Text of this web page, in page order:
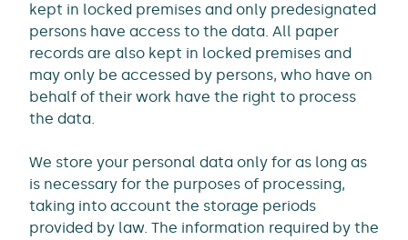
kept in locked premises and only predesignated
persons have access to the data. All paper
records are also kept in locked premises and
may only be accessed by persons, who have on
behalf of their work have the right to process
the data.
We store your personal data only for as long as
is necessary for the purposes of processing,
taking into account the storage periods
provided by law. The information required by the